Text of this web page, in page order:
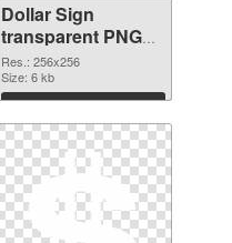
Dollar Sign
transparent PNG
picture 21535 PNG
picture
Res.: 256x256
Size: 6 kb
Download